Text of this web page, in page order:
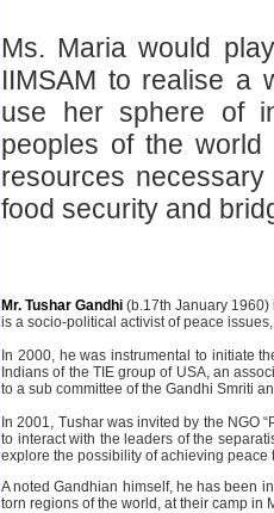
Ms. Maria would
IIMSAM to realise a
use her sphere of
peoples of the
resources
food security and
Mr. Tushar Gandhi (b.17th January
is a socio-political activist of peace
In 2000, he was instrumental to initiate
Indians of the TIE group of USA, an
to a sub committee of the Gandhi Smriti
In 2001, Tushar was invited by the NGO
to interact with the leaders of the
explore the possibility of achieving
A noted Gandhian himself, he has been
torn regions of the world, at their camp in